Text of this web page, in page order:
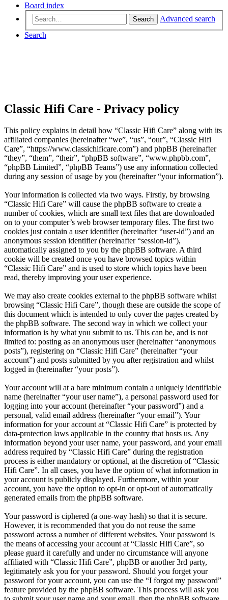
Board index
Search
Advanced search
Search
Classic Hifi Care - Privacy policy
This policy explains in detail how “Classic Hifi Care” along with its
affiliated companies (hereinafter “we”, “us”, “our”, “Classic Hifi
Care”, “https://www.classichificare.com”) and phpBB (hereinafter
“they”, “them”, “their”, “phpBB software”, “www.phpbb.com”,
“phpBB Limited”, “phpBB Teams”) use any information collected
during any session of usage by you (hereinafter “your information”).
Your information is collected via two ways. Firstly, by browsing
“Classic Hifi Care” will cause the phpBB software to create a
number of cookies, which are small text files that are downloaded
on to your computer’s web browser temporary files. The first two
cookies just contain a user identifier (hereinafter “user-id”) and an
anonymous session identifier (hereinafter “session-id”),
automatically assigned to you by the phpBB software. A third
cookie will be created once you have browsed topics within
“Classic Hifi Care” and is used to store which topics have been
read, thereby improving your user experience.
We may also create cookies external to the phpBB software whilst
browsing “Classic Hifi Care”, though these are outside the scope of
this document which is intended to only cover the pages created by
the phpBB software. The second way in which we collect your
information is by what you submit to us. This can be, and is not
limited to: posting as an anonymous user (hereinafter “anonymous
posts”), registering on “Classic Hifi Care” (hereinafter “your
account”) and posts submitted by you after registration and whilst
logged in (hereinafter “your posts”).
Your account will at a bare minimum contain a uniquely identifiable
name (hereinafter “your user name”), a personal password used for
logging into your account (hereinafter “your password”) and a
personal, valid email address (hereinafter “your email”). Your
information for your account at “Classic Hifi Care” is protected by
data-protection laws applicable in the country that hosts us. Any
information beyond your user name, your password, and your email
address required by “Classic Hifi Care” during the registration
process is either mandatory or optional, at the discretion of “Classic
Hifi Care”. In all cases, you have the option of what information in
your account is publicly displayed. Furthermore, within your
account, you have the option to opt-in or opt-out of automatically
generated emails from the phpBB software.
Your password is ciphered (a one-way hash) so that it is secure.
However, it is recommended that you do not reuse the same
password across a number of different websites. Your password is
the means of accessing your account at “Classic Hifi Care”, so
please guard it carefully and under no circumstance will anyone
affiliated with “Classic Hifi Care”, phpBB or another 3rd party,
legitimately ask you for your password. Should you forget your
password for your account, you can use the “I forgot my password”
feature provided by the phpBB software. This process will ask you